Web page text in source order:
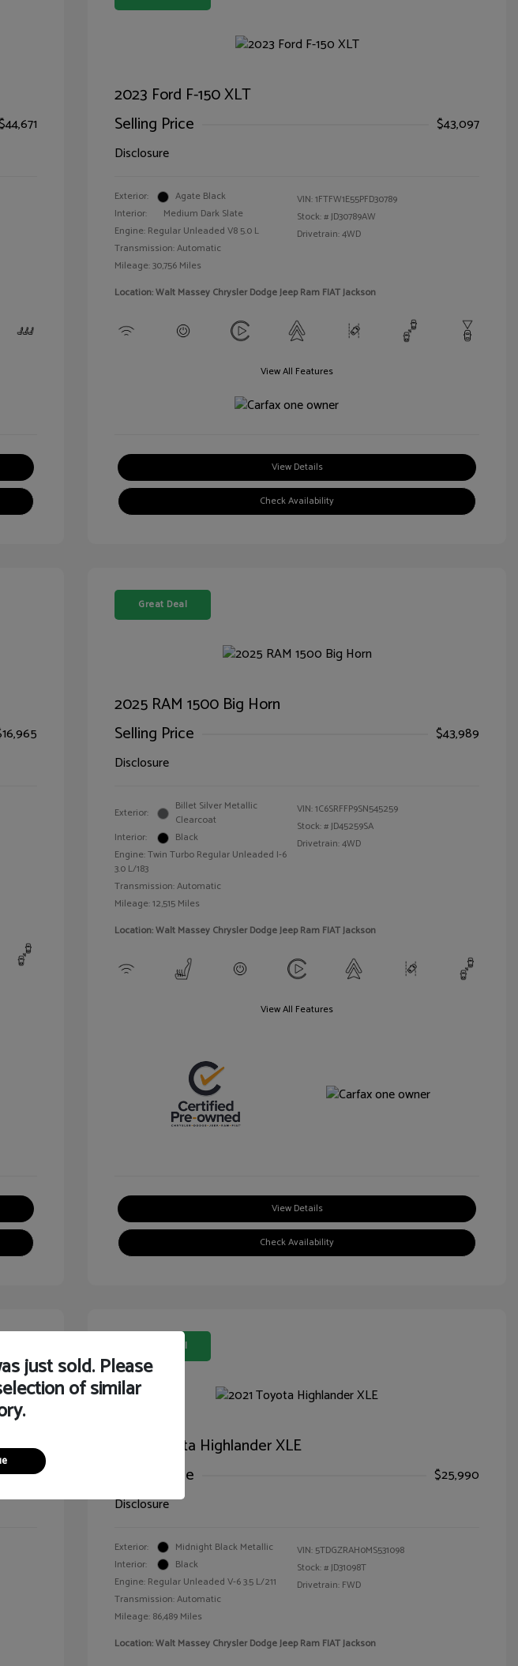
2023 Ford F-150 XLT
Selling Price
$43,097
Disclosure
Exterior:
Agate Black
Interior:
Medium Dark Slate
Engine: Regular Unleaded V8 5.0 L
Transmission: Automatic
Mileage: 30,756 Miles
VIN:1FTFW1E55PFD30789
Stock: #JD30789AW
Drivetrain: 4WD
Location: Walt Massey Chrysler Dodge Jeep Ram FIAT Jackson
View All Features
View Details
Check Availability
Great Deal
2025 RAM 1500 Big Horn
Selling Price
$43,989
Disclosure
Exterior:
Billet Silver Metallic
Clearcoat
Interior:
Black
Engine: Twin Turbo Regular Unleaded I-6
3.0 L/183
Transmission: Automatic
Mileage: 12,515 Miles
VIN:1C6SRFFP9SN545259
Stock: #JD45259SA
Drivetrain: 4WD
Location: Walt Massey Chrysler Dodge Jeep Ram FIAT Jackson
View All Features
View Details
Check Availability
Great Deal
2021 Toyota Highlander XLE
Selling Price
$25,990
Disclosure
Exterior:
Midnight Black Metallic
Interior:
Black
Engine: Regular Unleaded V-6 3.5 L/211
Transmission: Automatic
Mileage: 86,489 Miles
VIN: 5TDGZRAH0MS531098
Stock: #JD31098T
Drivetrain: FWD
Location: Walt Massey Chrysler Dodge Jeep Ram FIAT Jackson
just sold. Please
of similar